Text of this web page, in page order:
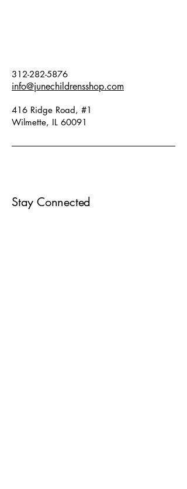
312-282-5876
info@junechildrensshop.com
416 Ridge Road, #1
Wilmette, IL 60091
Stay Connected